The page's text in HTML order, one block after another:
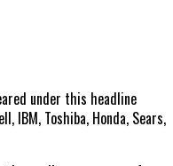
under this headline
IBM, Toshiba, Honda, Sears,